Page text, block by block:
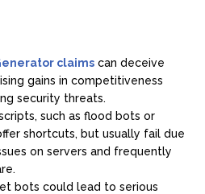
claims can deceive
gains in competitiveness
security threats.
such as flood bots or
shortcuts, but usually fail due
on servers and frequently
bots could lead to serious